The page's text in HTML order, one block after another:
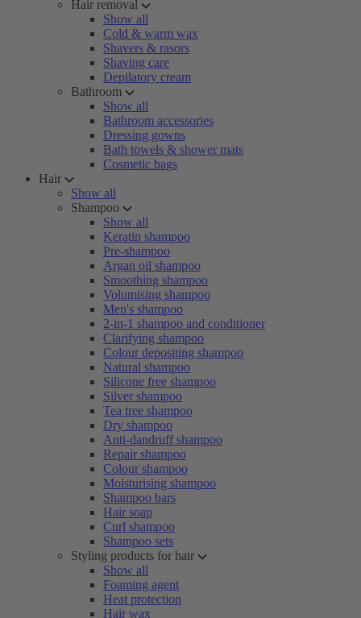
Hair removal
Show all
Cold & warm wax
Shavers & rasors
Shaving care
Depilatory cream
Bathroom
Show all
Bathroom accessories
Dressing gowns
Bath towels & shower mats
Cosmetic bags
Hair
Show all
Shampoo
Show all
Keratin shampoo
Pre-shampoo
Argan oil shampoo
Smoothing shampoo
Volumising shampoo
Men's shampoo
2-in-1 shampoo and conditioner
Clarifying shampoo
Colour depositing shampoo
Natural shampoo
Silicone free shampoo
Silver shampoo
Tea tree shampoo
Dry shampoo
Anti-dandruff shampoo
Repair shampoo
Colour shampoo
Moisturising shampoo
Shampoo bars
Hair soap
Curl shampoo
Shampoo sets
Styling products for hair
Show all
Foaming agent
Heat protection
Hair wax